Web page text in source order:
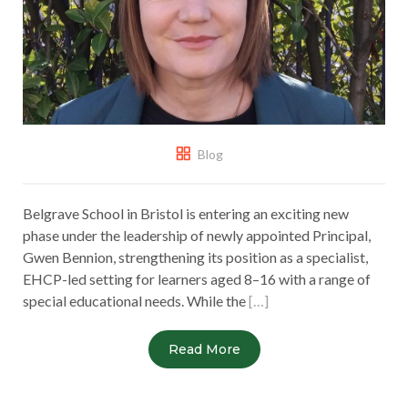
Blog
Belgrave School in Bristol is entering an exciting new
phase under the leadership of newly appointed Principal,
Gwen Bennion, strengthening its position as a specialist,
EHCP-led setting for learners aged 8–16 with a range of
special educational needs. While the[…]
Read More